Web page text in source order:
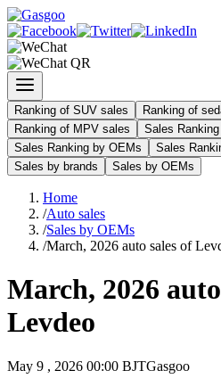
Ranking of SUV sales
Ranking of
Ranking of MPV sales
Sales
Sales Ranking by OEMs
Sales
Sales by brands
Sales by OEMs
Home
/Auto sales
/Sales by OEMs
/March, 2026 auto sales of
March, 2026
Levdeo
May 9 , 2026 00:00 BJTGasgoo